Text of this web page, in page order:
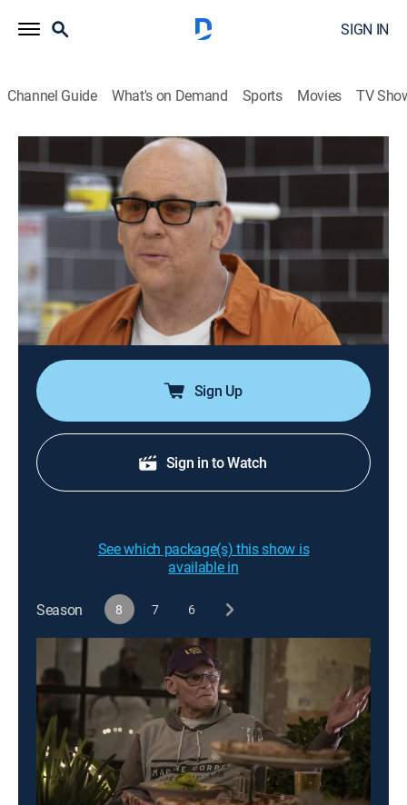
SIGN IN
Channel Guide What's on Demand Sports Movies TV
The Circus: Inside the Greatest Political Show on Earth
S8 E11 | The A.I. Election
0h 28m|TV14|Politics, Documentary|ParSHO|
Paramount+ with SHOWTIME |2023
Examining the impact of AI on the 2024 election, as
world leaders convene an AI Safety Summit; the team,
along with guest host Jordan Klepper, explores the
myriad concerns, including AI-enabled disinformation
and deepfakes.
Sign Up
Sign in to Watch
See which package(s) this show is
available in
Season 8 7 6